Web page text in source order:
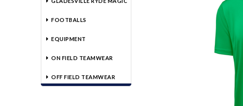
FOOTBALLS
EQUIPMENT
ON FIELD TEAMWEAR
OFF FIELD TEAMWEAR